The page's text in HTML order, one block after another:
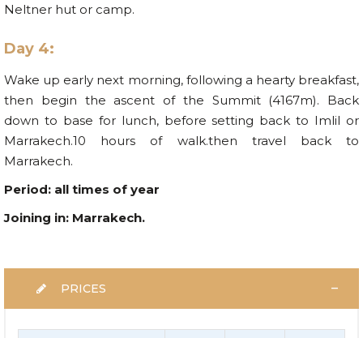
Neltner hut or camp.
Day 4:
Wake up early next morning, following a hearty breakfast,
then begin the ascent of the Summit (4167m). Back
down to base for lunch, before setting back to Imlil or
Marrakech.10 hours of walk.then travel back to
Marrakech.
Period: all times of year
Joining in: Marrakech.
PRICES